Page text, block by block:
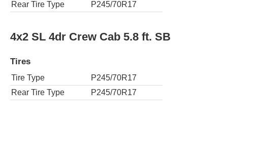
Rear Tire Type
P245/70R17
4x2 SL 4dr Crew Cab 5.8 ft. SB
Tires
Tire Type
P245/70R17
Rear Tire Type
P245/70R17